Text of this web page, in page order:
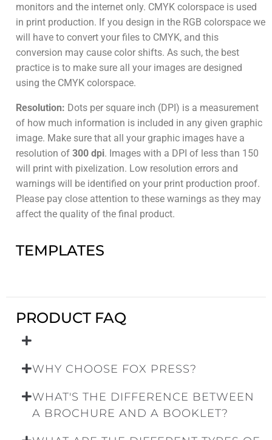
monitors and the internet only. CMYK colorspace is used
in print production. If you design in the RGB colorspace we
will have to convert your files to CMYK, and this
conversion may cause color shifts. As such, the best
practice is to make sure all your images are designed
using the CMYK colorspace.
Resolution: Dots per square inch (DPI) is a measurement
of how much information is included in any given graphic
image. Make sure that all your graphic images have a
resolution of 300 dpi. Images with a DPI of less than 150
will print with pixelization. Low resolution errors and
warnings will be identified on your print production proof.
Please pay close attention to these warnings as they may
affect the quality of the final product.
TEMPLATES
PRODUCT FAQ
WHY CHOOSE FOX PRESS?
WHAT'S THE DIFFERENCE BETWEEN
A BROCHURE AND A BOOKLET?